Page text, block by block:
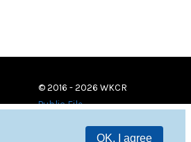
OK, I agree
© 2016 - 2026 WKCR
Public File